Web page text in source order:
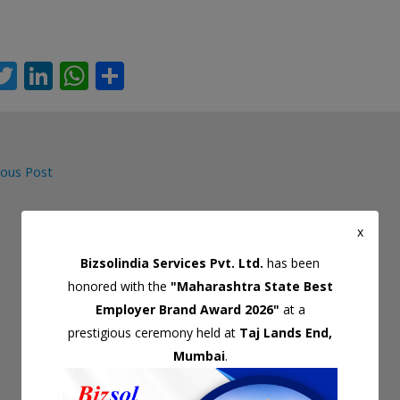
T
er
Li
n
W
p
Post
Bizsolindia Services Pvt. Ltd. has been
honored with the "Maharashtra State Best
Employer Brand Award 2026" at a
prestigious ceremony held at Taj Lands End,
Mumbai.
x